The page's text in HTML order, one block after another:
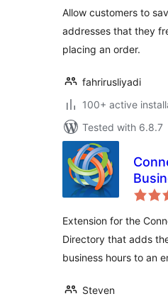
Allow customers to
addresses that they
placing an order.
fahrirusliyadi
100+ active
Tested with 6.8.7
Extension for the
Directory that adds
business hours to an
Steven